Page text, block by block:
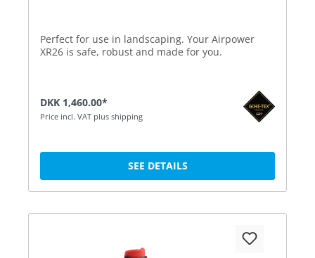
Perfect for use in landscaping. Your Airpower
XR26 is safe, robust and made for you.
DKK 1,460.00*
Price incl. VAT plus shipping
SEE DETAILS